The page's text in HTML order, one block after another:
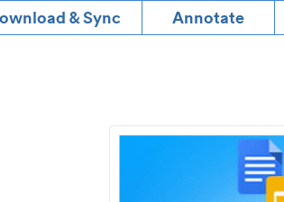
& Sync Annotate